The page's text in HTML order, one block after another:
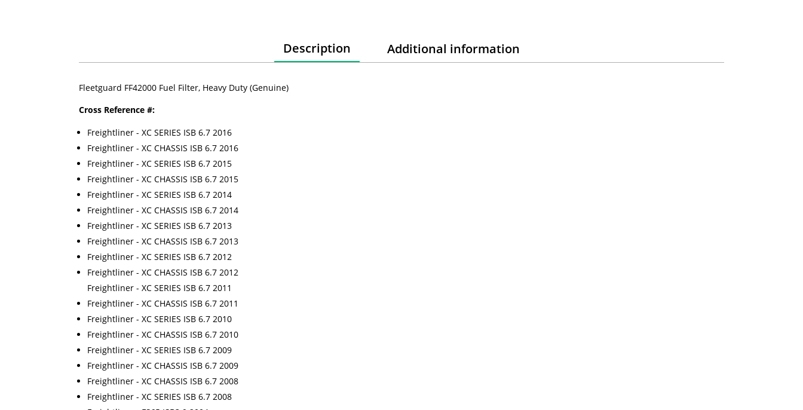
Description Additional information
Fleetguard FF42000 Fuel Filter, Heavy Duty (Genuine)
Cross Reference #:
Freightliner - XC SERIES ISB 6.7 2016
Freightliner - XC CHASSIS ISB 6.7 2016
Freightliner - XC SERIES ISB 6.7 2015
Freightliner - XC CHASSIS ISB 6.7 2015
Freightliner - XC SERIES ISB 6.7 2014
Freightliner - XC CHASSIS ISB 6.7 2014
Freightliner - XC SERIES ISB 6.7 2013
Freightliner - XC CHASSIS ISB 6.7 2013
Freightliner - XC SERIES ISB 6.7 2012
Freightliner - XC CHASSIS ISB 6.7 2012
Freightliner - XC SERIES ISB 6.7 2011
Freightliner - XC CHASSIS ISB 6.7 2011
Freightliner - XC SERIES ISB 6.7 2010
Freightliner - XC CHASSIS ISB 6.7 2010
Freightliner - XC SERIES ISB 6.7 2009
Freightliner - XC CHASSIS ISB 6.7 2009
Freightliner - XC CHASSIS ISB 6.7 2008
Freightliner - XC SERIES ISB 6.7 2008